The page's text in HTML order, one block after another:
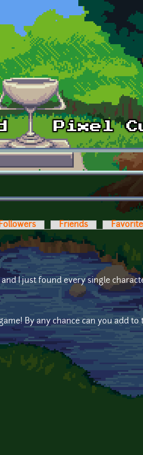
tab)
Followers Friends
I just found every single
By any chance can you add